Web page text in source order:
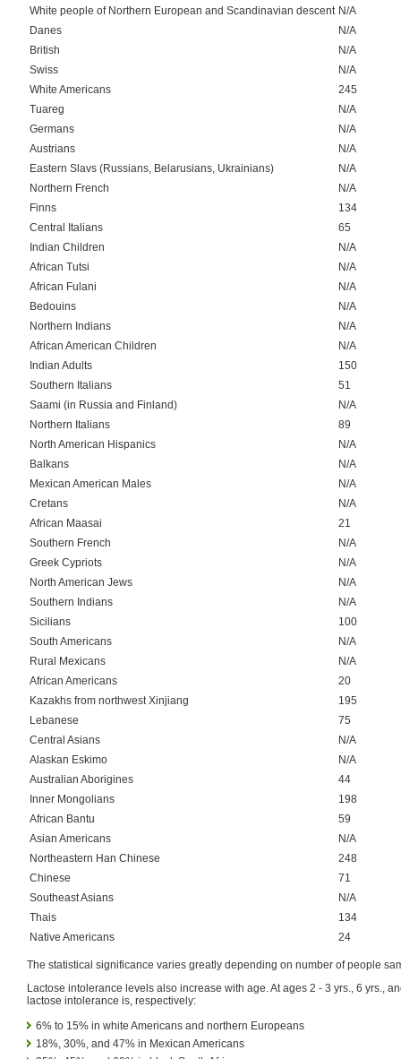
White people of Northern European and Scandinavian descent N/A
Danes
N/A
British
N/A
Swiss
N/A
White Americans
245
Tuareg
N/A
Germans
N/A
Austrians
N/A
Eastern Slavs (Russians, Belarusians, Ukrainians)
N/A
Northern French
N/A
Finns
134
Central Italians
65
Indian Children
N/A
African Tutsi
N/A
African Fulani
N/A
Bedouins
N/A
Northern Indians
N/A
African American Children
N/A
Indian Adults
150
Southern Italians
51
Saami (in Russia and Finland)
N/A
Northern Italians
89
North American Hispanics
N/A
Balkans
N/A
Mexican American Males
N/A
Cretans
N/A
African Maasai
21
Southern French
N/A
Greek Cypriots
N/A
North American Jews
N/A
Southern Indians
N/A
Sicilians
100
South Americans
N/A
Rural Mexicans
N/A
African Americans
20
Kazakhs from northwest Xinjiang
195
Lebanese
75
Central Asians
N/A
Alaskan Eskimo
N/A
Australian Aborigines
44
Inner Mongolians
198
African Bantu
59
Asian Americans
N/A
Northeastern Han Chinese
248
Chinese
71
Southeast Asians
N/A
Thais
134
Native Americans
24
The statistical significance varies greatly depending on number of people
Lactose intolerance levels also increase with age. At ages 2 - 3 yrs., 6 yrs.,
lactose intolerance is, respectively:
6% to 15% in white Americans and northern Europeans
18%, 30%, and 47% in Mexican Americans